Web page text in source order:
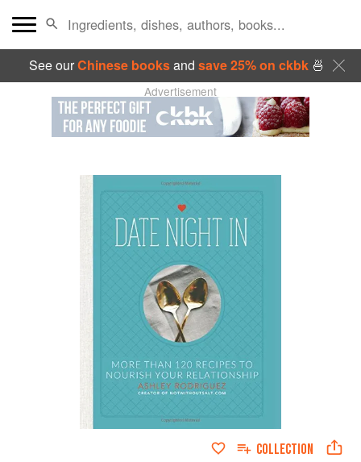
See ourChinese booksand save 25% on ckbk🍜
Advertisement
COLLECTION